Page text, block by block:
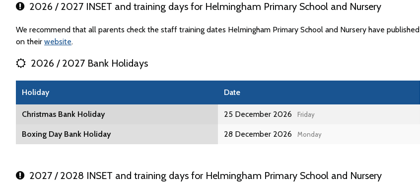
2026 / 2027 INSET and training days for Helmingham Primary School and Nursery
We recommend that all parents check the staff training dates Helmingham Primary School and Nursery have published
on their website.
2026 / 2027 Bank Holidays
Holiday Date
Christmas Bank Holiday 25 December 2026 Friday
Boxing Day Bank Holiday 28 December 2026 Monday
2027 / 2028 INSET and training days for Helmingham Primary School and Nursery